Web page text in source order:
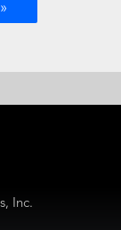
Inc.